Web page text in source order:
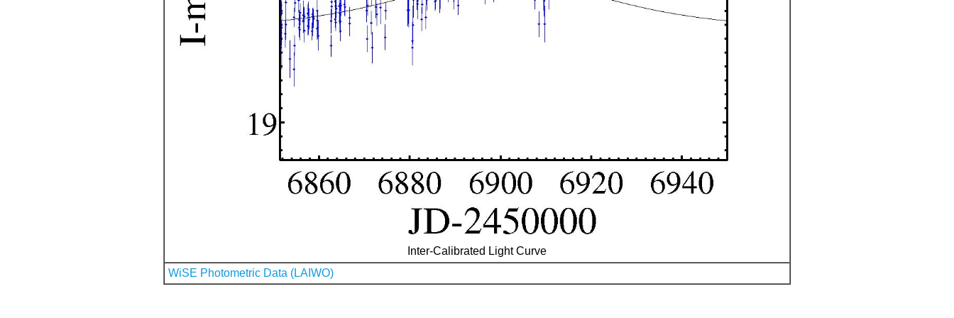
Inter-Calibrated Light Curve
WiSE Photometric Data (LAIWO)